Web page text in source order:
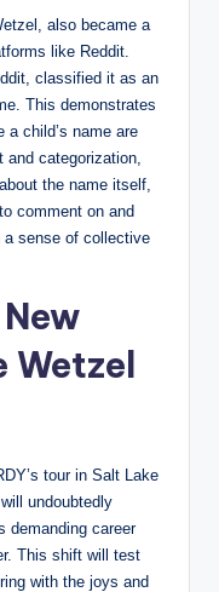
also became a
like Reddit.
classified it as an
This demonstrates
child’s name are
categorization,
the name itself,
comment on and
sense of collective
Wetzel
tour in Salt Lake
undoubtedly
demanding career
This shift will test
with the joys and